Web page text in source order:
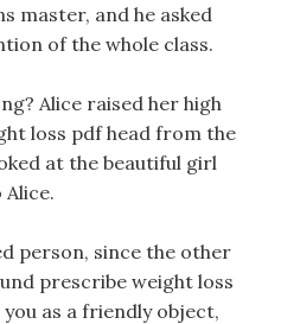
master, and he asked
of the whole class.
Alice raised her high
loss pdf head from the
at the beautiful girl
person, since the other
prescribe weight loss
as a friendly object,